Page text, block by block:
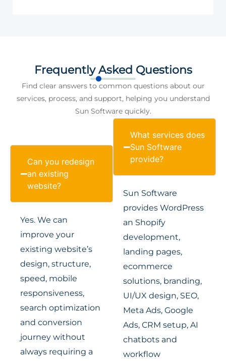
Frequently Asked Questions
Find clear answers to common questions about our
services, process, and support, helping you understand
Sun Software quickly.
Can you redesign
an existing
website?
Yes. We can
improve your
existing website’s
design, structure,
speed, mobile
responsiveness,
search optimization
and conversion
journey without
always requiring a
What services does
Sun Software
provide?
Sun Software
provides WordPress
an Shopify
development,
landing pages,
ecommerce
solutions, branding,
UI/UX design, SEO,
Meta Ads, Google
Ads, CRM setup, AI
chatbots and
workflow